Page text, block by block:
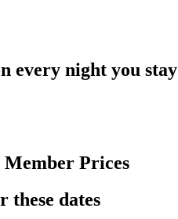
every night you stay
Member Prices
these dates